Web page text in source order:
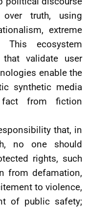
over truth, using
extreme
This ecosystem
that validate user
enable the
synthetic media
fact from fiction
that, in
no one should
rights, such
from defamation,
to violence,
of public safety;